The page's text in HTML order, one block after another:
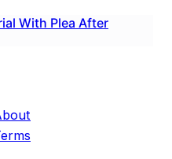
With Plea After